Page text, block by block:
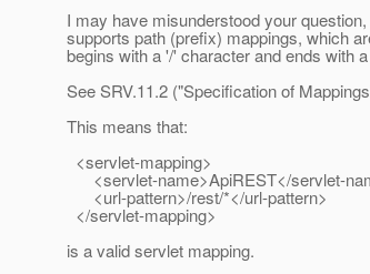
I may have misunderstood your
supports path (prefix) mappings, which
begins with a '/' character and ends with
See SRV.11.2 ("Specification of
This means that:
<servlet-mapping>
<servlet-name>ApiREST</servlet-
<url-pattern>/rest/*</url-pattern>
</servlet-mapping>
is a valid servlet mapping.